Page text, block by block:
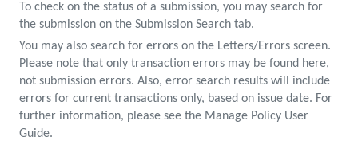
To check on the status of a submission, you may search for
the submission on the Submission Search tab.
You may also search for errors on the Letters/Errors screen.
Please note that only transaction errors may be found here,
not submission errors. Also, error search results will include
errors for current transactions only, based on issue date. For
further information, please see the Manage Policy User
Guide.